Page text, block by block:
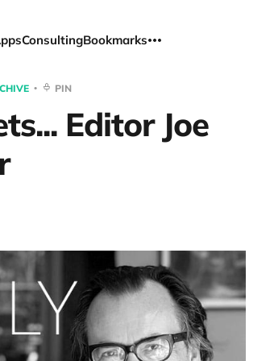
ConsultingBookmarks
PIN
Editor Joe